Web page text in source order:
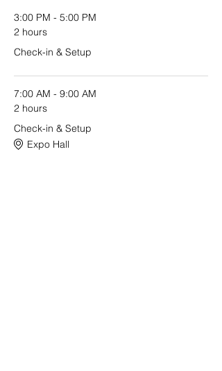
3:00 PM - 5:00 PM
2 hours
Check-in & Setup
7:00 AM - 9:00 AM
2 hours
Check-in & Setup
Expo Hall